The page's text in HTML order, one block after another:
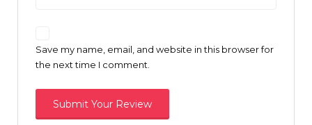
Save my name, email, and website in this browser for
the next time I comment.